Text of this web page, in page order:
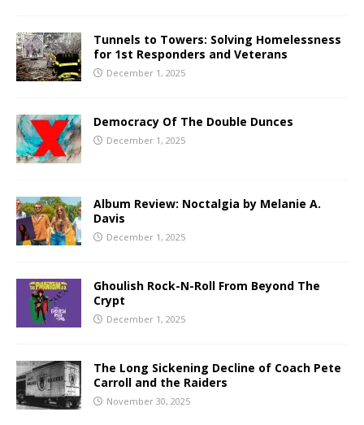
Tunnels to Towers: Solving Homelessness
for 1st Responders and Veterans
December 1, 2025
Democracy Of The Double Dunces
December 1, 2025
Album Review: Noctalgia by Melanie A.
Davis
December 1, 2025
Ghoulish Rock-N-Roll From Beyond The
Crypt
December 1, 2025
The Long Sickening Decline of Coach Pete
Carroll and the Raiders
November 30, 2025